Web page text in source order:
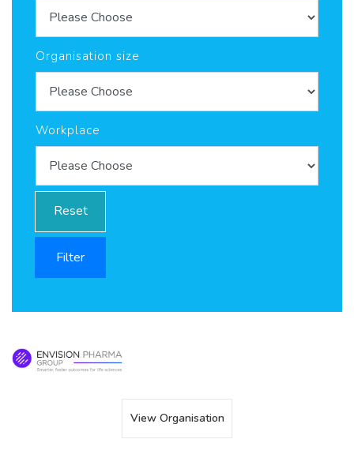
Organisation size
Workplace
Reset
View Organisation